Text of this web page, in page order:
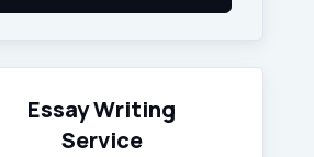
Essay Writing
Service